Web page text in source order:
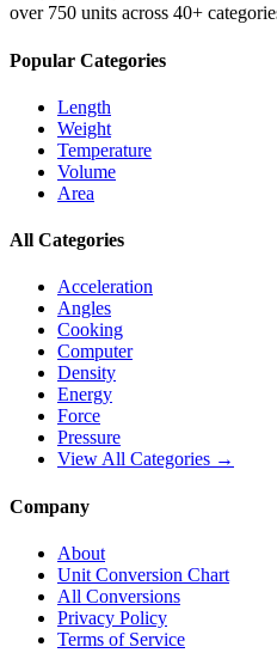
over 750 units across 40+
Popular Categories
Length
Weight
Temperature
Volume
Area
All Categories
Acceleration
Angles
Cooking
Computer
Density
Energy
Force
Pressure
View All Categories →
Company
About
Unit Conversion Chart
All Conversions
Privacy Policy
Terms of Service